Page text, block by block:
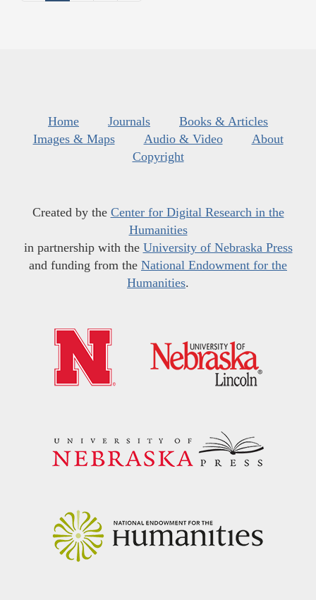
Home Journals
Books & Articles
Images & Maps
Audio & Video
About
Copyright
Created by the Center for Digital Research in the
Humanities
in partnership with the University of Nebraska Press
and funding from the National Endowment for the
Humanities.